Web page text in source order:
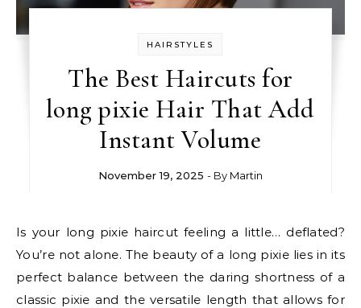
HAIRSTYLES
The Best Haircuts for
long pixie Hair That Add
Instant Volume
November 19, 2025 - By Martin
Is your long pixie haircut feeling a little… deflated?
You’re not alone. The beauty of a long pixie lies in its
perfect balance between the daring shortness of a
classic pixie and the versatile length that allows for